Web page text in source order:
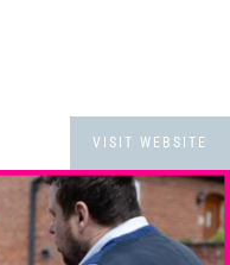
VISIT WEBSITE